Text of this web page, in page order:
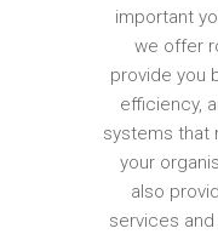
important
we offer
provide you
efficiency,
systems that
your
also
services